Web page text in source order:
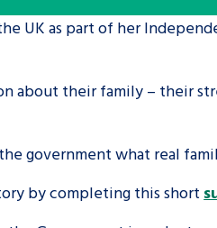
care, children living
a social worker, and
UK as part of her
their family – their
government what real
by completing this short